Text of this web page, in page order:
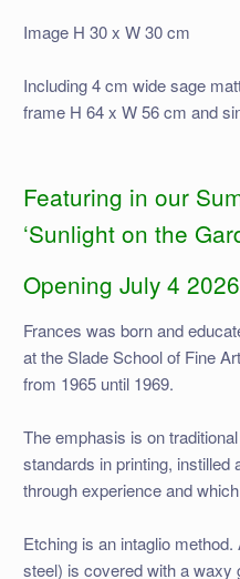
Image H 30 x W 30 cm
Including 4 cm wide sage
frame H 64 x W 56 cm and
Featuring in our
‘Sunlight on the
Opening July 4 2026
Frances was born and
at the Slade School of Fine
from 1965 until 1969.
The emphasis is on
standards in printing, instilled
through experience and
Etching is an intaglio
steel) is covered with a waxy